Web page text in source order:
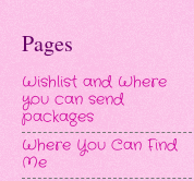
Pages
Wishlist and Where
you can send
packages
Where You Can Find
Me